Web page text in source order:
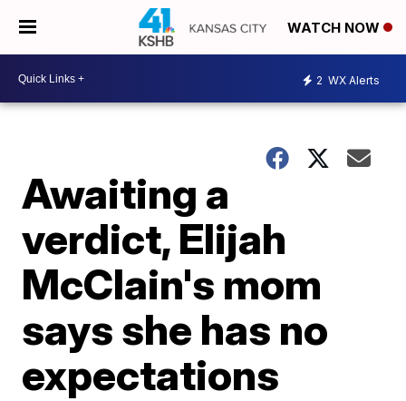
WATCH NOW
2 WX Alerts
Awaiting a
verdict, Elijah
McClain's mom
says she has no
expectations